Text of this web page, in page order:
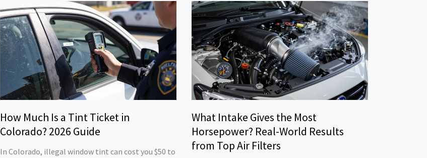
How Much Is a Tint Ticket in
Colorado? 2026 Guide
In Colorado, illegal window tint can cost you $50 to
What Intake Gives the Most
Horsepower? Real-World Results
from Top Air Filters